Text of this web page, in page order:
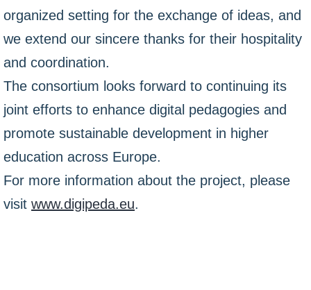
organized setting for the exchange of ideas, and
we extend our sincere thanks for their hospitality
and coordination.
The consortium looks forward to continuing its
joint efforts to enhance digital pedagogies and
promote sustainable development in higher
education across Europe.
For more information about the project, please
visit www.digipeda.eu.